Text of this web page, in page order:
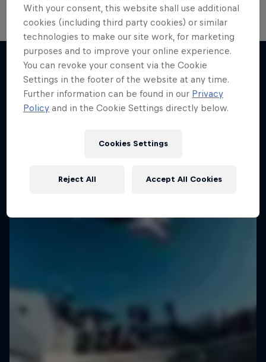
More like this
With your consent, this website shall use additional
cookies (including third party cookies) or similar
technologies to make our site work, for marketing
purposes and to improve your online experience.
You can revoke your consent via the Cookie
Settings in the footer of the website at any time.
Further information can be found in our Privacy
Policy and in the Cookie Settings directly below.
Cookies Settings
Reject All Accept All Cookies